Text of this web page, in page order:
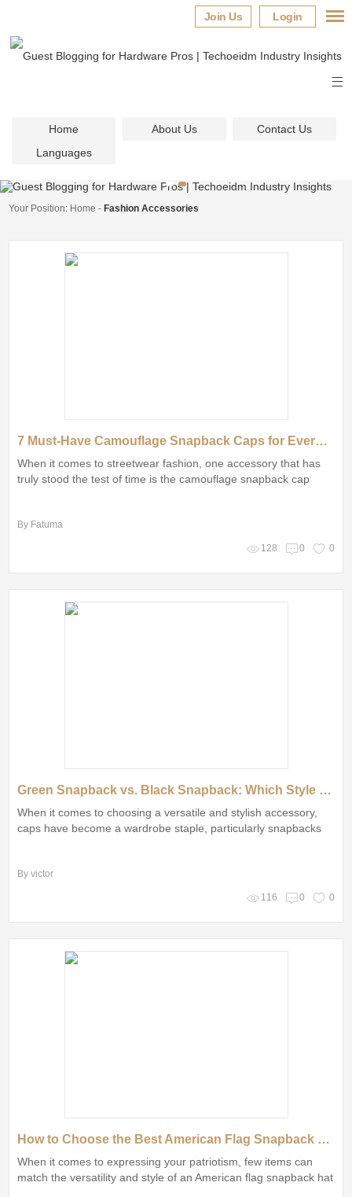
Login
Join Us
Home About Us
Contact Us
Languages
Your Position: Home - Fashion Accessories
7 Must-Have Camouflage Snapback Caps for Every Style Enthusiast
When it comes to streetwear fashion, one accessory that has
truly stood the test of time is the camouflage snapback cap
By Fatuma
128 0 0
Green Snapback vs. Black Snapback: Which Style Reigns Supreme?
When it comes to choosing a versatile and stylish accessory,
caps have become a wardrobe staple, particularly snapbacks
By victor
116 0 0
How to Choose the Best American Flag Snapback Hat
When it comes to expressing your patriotism, few items can
match the versatility and style of an American flag snapback hat